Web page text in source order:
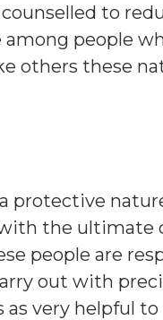
to
people
others these
protective
the ultimate
people are
out with
very helpful